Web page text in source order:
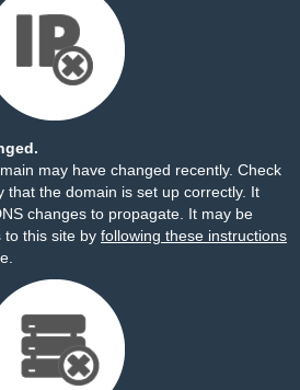
may have changed recently. Check
that the domain is set up correctly. It
changes to propagate. It may be
to this site by following these instructions